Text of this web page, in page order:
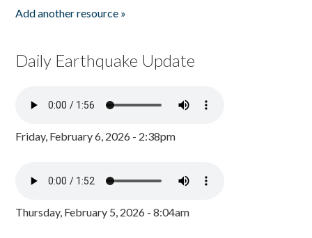
Add another resource »
Daily Earthquake Update
Friday, February 6, 2026 - 2:38pm
Thursday, February 5, 2026 - 8:04am